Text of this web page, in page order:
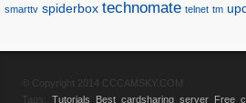
smarttv spiderbox technomate telnet tm
© Copyright 2014 CCCAMSKY.COM
Tags: Tutorials Best cardsharing server Free